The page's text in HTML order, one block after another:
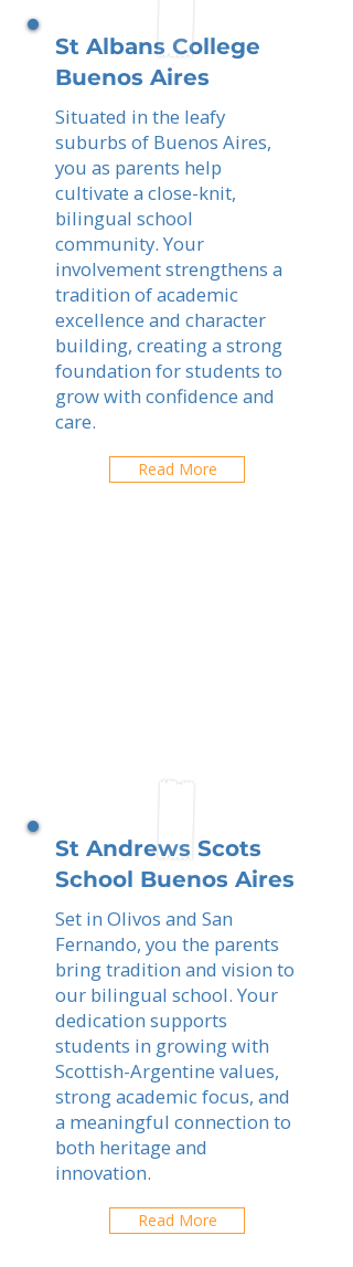
St Albans College
Buenos Aires
Situated in the leafy
suburbs of Buenos Aires,
you as parents help
cultivate a close-knit,
bilingual school
community. Your
involvement strengthens a
tradition of academic
excellence and character
building, creating a strong
foundation for students to
grow with confidence and
care.
Read More
St Andrews Scots
School Buenos Aires
Set in Olivos and San
Fernando, you the parents
bring tradition and vision to
our bilingual school. Your
dedication supports
students in growing with
Scottish-Argentine values,
strong academic focus, and
a meaningful connection to
both heritage and
innovation.
Read More